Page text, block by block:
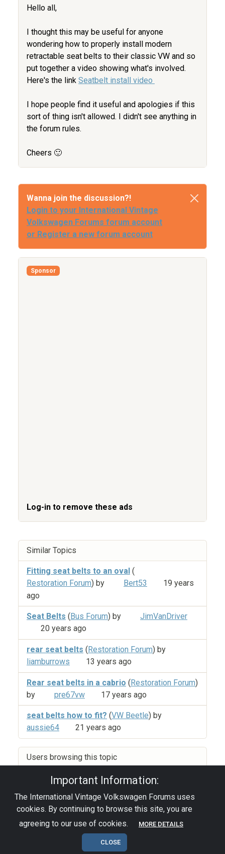
Hello all,
I thought this may be useful for anyone
wondering how to properly install modern
retractable seat belts to their classic VW and so
put together a video showing what's involved.
Here's the link Seatbelt install video
I hope people find it useful and apologies if this
sort of thing isn't allowed. I didn't see anything in
the forum rules.
Cheers 🙂
Wanna join the discussion?!
Login to your International Vintage
Volkswagen Forums forum account
or Register a new forum account
Sponsor
Log-in to remove these ads
Similar Topics
Fitting seat belts to an oval (
Restoration Forum) by Bert53
19 years
ago
Seat Belts (Bus Forum) by
JimVanDriver
20 years ago
rear seat belts (Restoration Forum) by
liamburrows
13 years ago
Rear seat belts in a cabrio (Restoration Forum)
by
pre67vw 17 years ago
seat belts how to fit? (VW Beetle) by
aussie64
21 years ago
Users browsing this topic
Important Information:
The International Vintage Volkswagen Forums uses
cookies. By continuing to browse this site, you are
agreeing to our use of cookies.
MORE DETAILS
CLOSE
Privacy Policy|Powered by YAF.NET|YAF.NET ©
2003-2026 Yet Another Forum.NET
This page was generated in 0.033 seconds.